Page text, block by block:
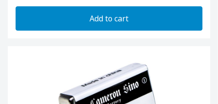
Add to cart